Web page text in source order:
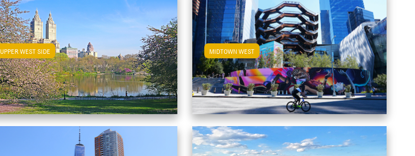
MIDTOWN WEST
View Midtown West Apartments
UPPER WEST SIDE
View Upper West Side Apartments